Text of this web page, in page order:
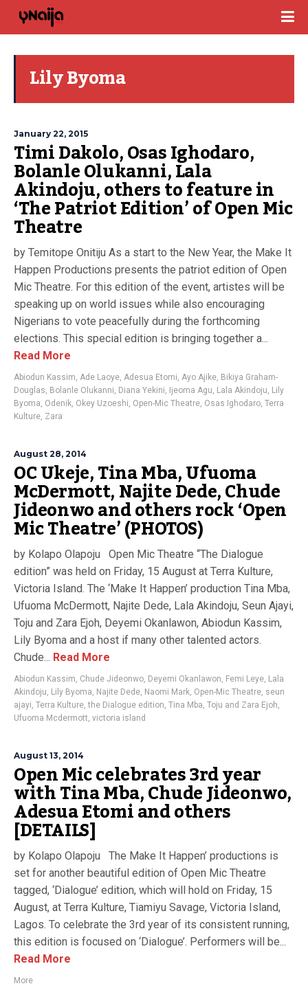
Lily Byoma
January 22, 2015
Timi Dakolo, Osas Ighodaro,
Bolanle Olukanni, Lala
Akindoju, others to feature in
‘The Patriot Edition’ of Open Mic
Theatre
by Temitope Onitiju As a start to the New Year, the Make It
Happen Productions presents the patriot edition of Open
Mic Theatre. For this edition of the event, artistes will be
speaking up on world issues while also encouraging
Nigerians to vote peacefully during the forthcoming
elections. This special edition is bringing together a...
Read More
Abiodun Kassim, Ade Laoye, Adesua Etomi, Ayo Ajike, Bikiya Graham-
Douglas, Bolanle Olukanni, Diana Yekini, Ijeoma Agu, Lala Akindoju, Lily
Byoma, Odenik, Okey Uzoeshi, Open-Mic Theatre, Osas Ighodaro, Terra
Kulture, Zara
August 28, 2014
OC Ukeje, Tina Mba, Ufuoma
McDermott, Najite Dede, Chude
Jideonwo and others rock ‘Open
Mic Theatre’ (PHOTOS)
by Kolapo Olapoju Open Mic Theatre “The Dialogue
edition” was held on Friday, 15 August at Terra Kulture,
Victoria Island. The ‘Make It Happen’ production Tina Mba,
Ufuoma McDermott, Najite Dede, Lala Akindoju, Seun Ajayi,
Toju and Zara Ejoh, Deyemi Okanlawon, Abiodun Kassim,
Lily Byoma and a host if many other talented actors.
Chude... Read More
Abiodun Kassim, Chude Jideonwo, Deyemi Okanlawon, Femi Leye, Lala
Akindoju, Lily Byoma, Najite Dede, Naomi Mark, Open-Mic Theatre, seun
ajayi, Terra Kulture,the Dialogue edition, Tina Mba, Toju and Zara Ejoh,
Ufuoma Mcdermott, victoria island
August 13, 2014
Open Mic celebrates 3rd year
with Tina Mba, Chude Jideonwo,
Adesua Etomi and others
[DETAILS]
by Kolapo Olapoju The Make It Happen’ productions is
set for another beautiful edition of Open Mic Theatre
tagged, ‘Dialogue’ edition, which will hold on Friday, 15
August, at Terra Kulture, Tiamiyu Savage, Victoria Island,
Lagos. To celebrate the 3rd year of its consistent running,
this edition is focused on ‘Dialogue’. Performers will be...
Read More
More